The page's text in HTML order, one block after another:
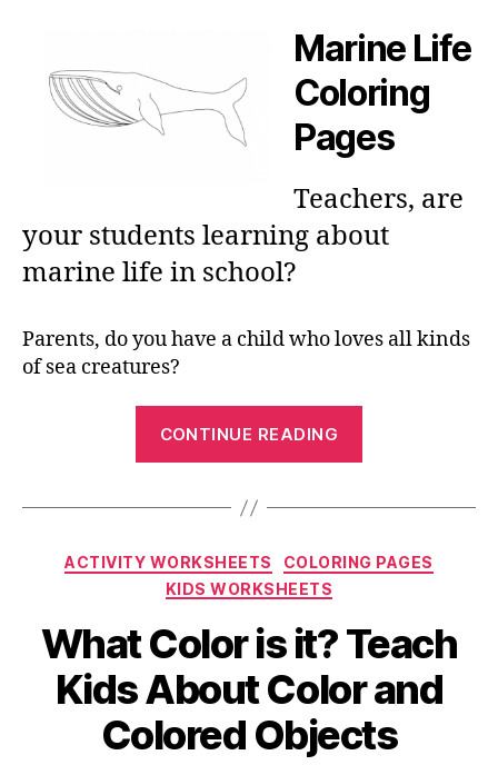
Marine Life
Coloring
Pages
Teachers, are
your students learning about
marine life in school?
Parents, do you have a child who loves all kinds
of sea creatures?
CONTINUE READING
Pages
Color
That
Live
In
The
Ocean”
Categories
ACTIVITY WORKSHEETS
COLORING PAGES
KIDS WORKSHEETS
What Color is it? Teach
Kids About Color and
Colored Objects